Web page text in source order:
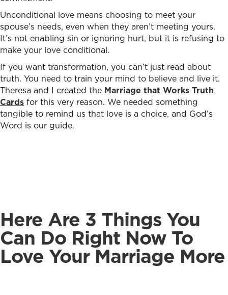
Unconditional love means choosing to meet your
spouse’s needs, even when they aren’t meeting yours.
It’s not enabling sin or ignoring hurt, but it is refusing to
make your love conditional.
If you want transformation, you can’t just read about
truth. You need to train your mind to believe and live it.
Theresa and I created the Marriage that Works Truth
Cards for this very reason. We needed something
tangible to remind us that love is a choice, and God’s
Word is our guide.
Here Are 3 Things You
Can Do Right Now To
Love Your Marriage More